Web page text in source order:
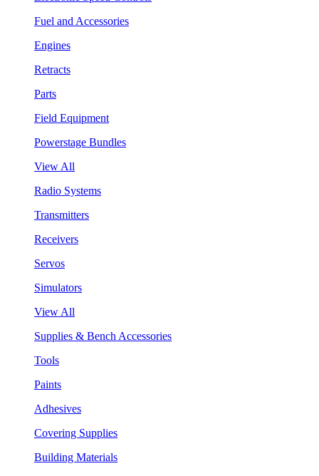
Fuel and Accessories
Engines
Retracts
Parts
Field Equipment
Powerstage Bundles
View All
Radio Systems
Transmitters
Receivers
Servos
Simulators
View All
Supplies & Bench Accessories
Tools
Paints
Adhesives
Covering Supplies
Building Materials